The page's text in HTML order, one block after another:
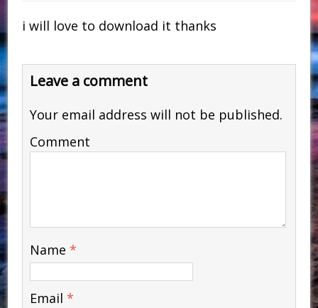
i will love to download it thanks
Leave a comment
Your email address will not be published.
Comment
Name *
Email *